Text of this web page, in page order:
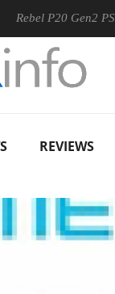
Gen2 PSU
REVIEWS